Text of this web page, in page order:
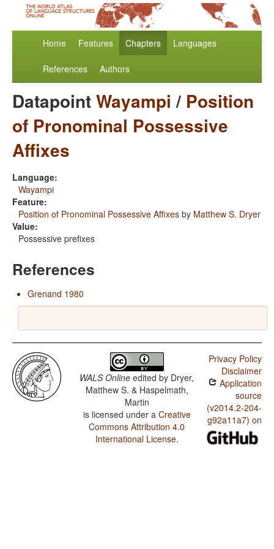
Home Features Chapters Languages
References Authors
DatapointWayampi / Position
of Pronominal Possessive
Affixes
Language:
Wayampi
Feature:
Position of Pronominal Possessive Affixes by Matthew S. Dryer
Value:
Possessive prefixes
References
Grenand 1980
WALS Online edited by Dryer,
Matthew S. & Haspelmath,
Martin
is licensed under a Creative
Commons Attribution 4.0
International License.
Privacy Policy
Disclaimer
Application
source
(v2014.2-204-
g92a11a7) on